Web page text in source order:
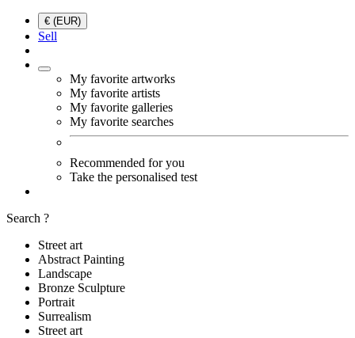
€ (EUR)
Sell
My favorite artworks
My favorite artists
My favorite galleries
My favorite searches
Recommended for you
Take the personalised test
Search ?
Street art
Abstract Painting
Landscape
Bronze Sculpture
Portrait
Surrealism
Street art